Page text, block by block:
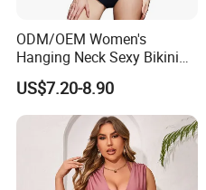
ODM/OEM Women's
Hanging Neck Sexy Bikini
Swimsuit Split Cross Two-
Piece Swimsuit Set
US$7.20-8.90